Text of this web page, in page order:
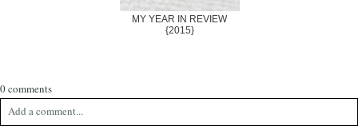
MY YEAR IN REVIEW
{2015}
0 comments
Add a comment...